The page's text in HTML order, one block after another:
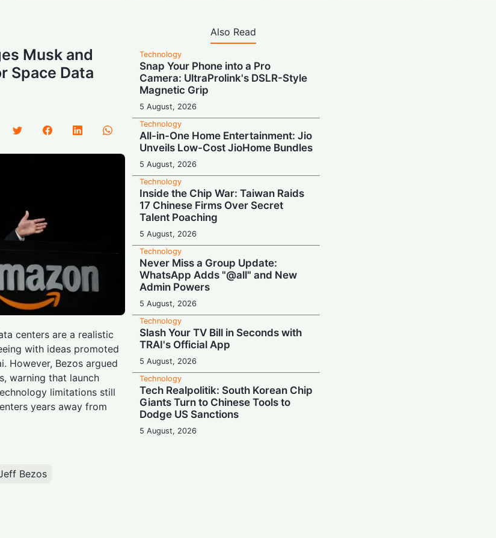
Musk and
Space Data
centers are a realistic
with ideas promoted
However, Bezos argued
warning that launch
limitations still
years away from
Bezos
Also Read
Technology
Snap Your Phone into a Pro
Camera: UltraProlink's DSLR-Style
Magnetic Grip
5 August, 2026
Technology
All-in-One Home Entertainment: Jio
Unveils Low-Cost JioHome Bundles
5 August, 2026
Technology
Inside the Chip War: Taiwan Raids
17 Chinese Firms Over Secret
Talent Poaching
5 August, 2026
Technology
Never Miss a Group Update:
WhatsApp Adds "@all" and New
Admin Powers
5 August, 2026
Technology
Slash Your TV Bill in Seconds with
TRAI's Official App
5 August, 2026
Technology
Tech Realpolitik: South Korean Chip
Giants Turn to Chinese Tools to
Dodge US Sanctions
5 August, 2026